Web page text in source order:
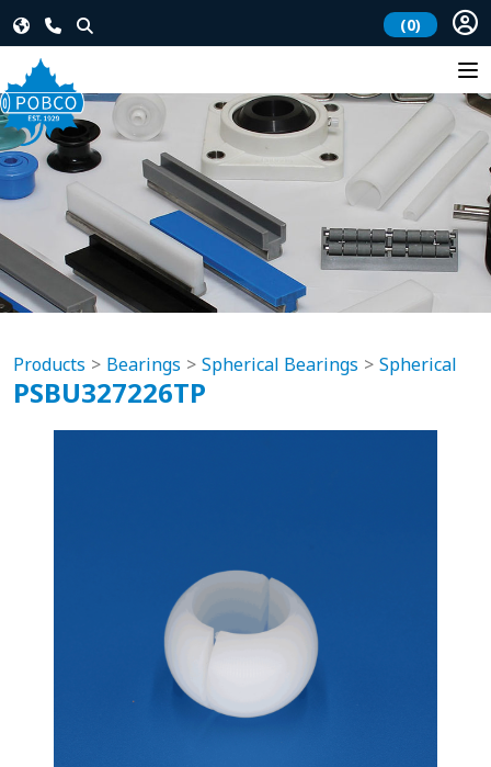
(0)
Products Bearings Spherical Bearings Spherical
PSBU327226TP